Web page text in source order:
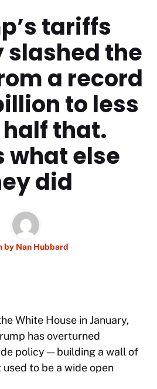
tariffs
the
a record
to less
that.
what else
did
by Nan Hubbard
White House in January,
has overturned
policy — building a wall of
to be a wide open